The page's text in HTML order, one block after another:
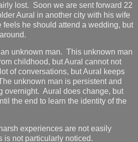
lost. Soon we are sent forward 22
Aural in another city with his wife
he should attend a wedding, but
unknown man. This unknown man
childhood, but Aural cannot not
of conversations, but Aural keeps
unknown man is persistent and
overnight. Aural does change, but
the end to learn the identity of the
experiences are not easily
is not particularly noticed.